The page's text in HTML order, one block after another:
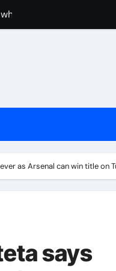
before being
Wolves beat Port Vale
as Arsenal can win title on
says